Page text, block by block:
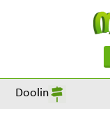
Doolin